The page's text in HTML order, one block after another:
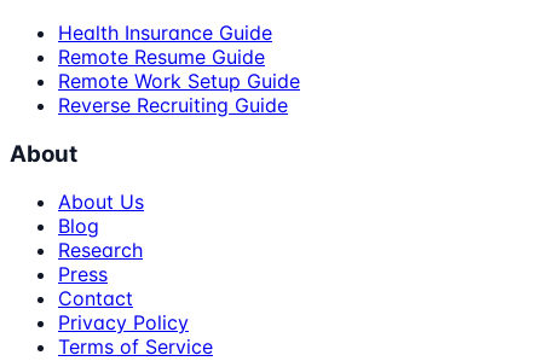
Health Insurance Guide
Remote Resume Guide
Remote Work Setup Guide
Reverse Recruiting Guide
About
About Us
Blog
Research
Press
Contact
Privacy Policy
Terms of Service